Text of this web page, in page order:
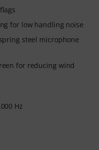
for low handling noise
steel microphone
for reducing wind
Hz